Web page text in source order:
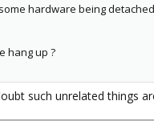
hardware being
hang up ?
such unrelated things